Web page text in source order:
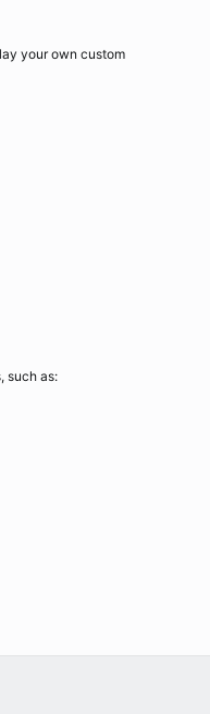
your own custom
such as: